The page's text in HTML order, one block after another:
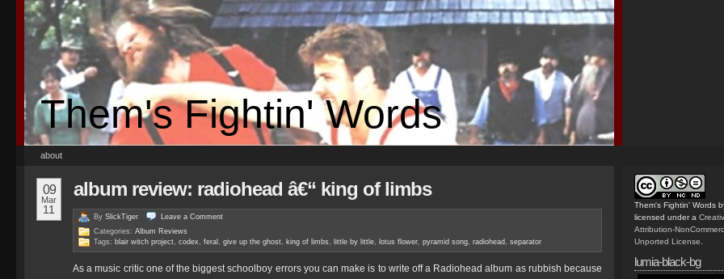
Them's Fightin' Words
about
09
Mar
11
album review: radiohead â€“ king of limbs
By SlickTiger Leave a Comment
Categories: Album Reviews
Tags: blair witch project, codex , feral , give up the ghost, king of limbs , little by little, lotus flower, pyramid song, radiohead , separator
As a music critic one of the biggest schoolboy errors you can make is to write off a Radiohead album as rubbish because
Them's Fightin' Words
licensed under a
Attribution-
Unported License
lumia-black-bg